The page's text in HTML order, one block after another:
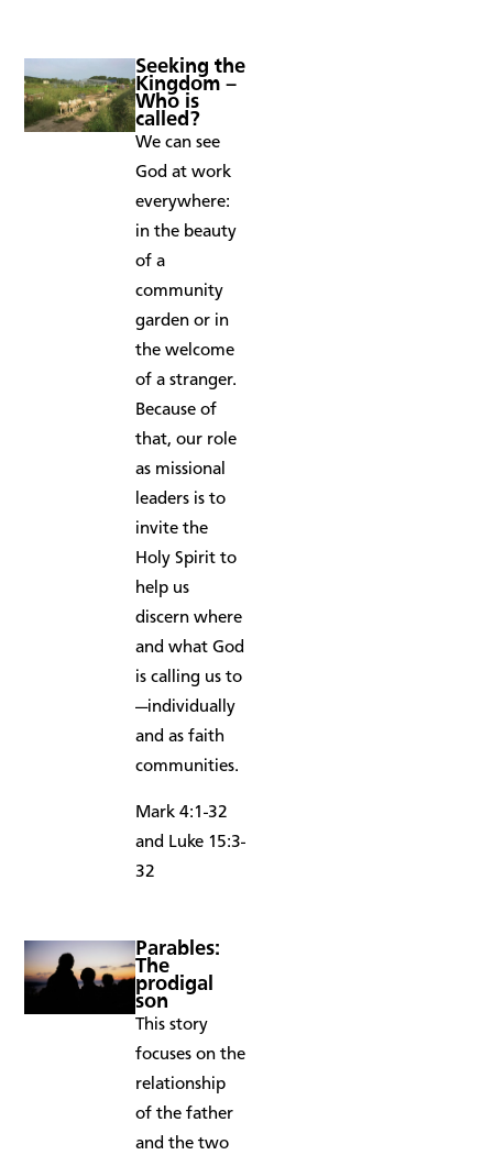
Seeking the
Kingdom –
Who is
called?
We can see
God at work
everywhere:
in the beauty
of a
community
garden or in
the welcome
of a stranger.
Because of
that, our role
as missional
leaders is to
invite the
Holy Spirit to
help us
discern where
and what God
is calling us to
—individually
and as faith
communities.
Mark 4:1-32
and Luke 15:3-
32
Parables:
The
prodigal
son
This story
focuses on the
relationship
of the father
and the two